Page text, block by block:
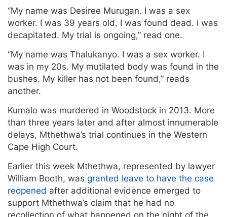
“My name was Desiree Murugan. I was a sex
worker. I was 39 years old. I was found dead. I was
decapitated. My trial is ongoing,” read one.
“My name was Thalukanyo. I was a sex worker. I
was in my 20s. My mutilated body was found in the
bushes. My killer has not been found,” reads
another.
Kumalo was murdered in Woodstock in 2013. More
than three years later and after almost innumerable
delays, Mthethwa’s trial continues in the Western
Cape High Court.
Earlier this week Mthethwa, represented by lawyer
William Booth, was granted leave to have the case
reopened after additional evidence emerged to
support Mthethwa’s claim that he had no
recollection of what happened on the night of the